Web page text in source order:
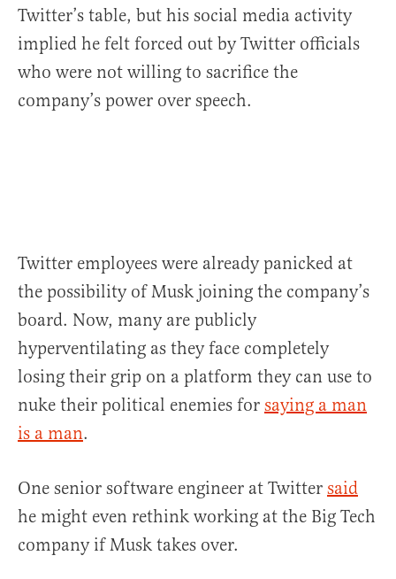
Twitter’s table, but his social media activity
implied he felt forced out by Twitter officials
who were not willing to sacrifice the
company’s power over speech.
Twitter employees were already panicked at
the possibility of Musk joining the company’s
board. Now, many are publicly
hyperventilating as they face completely
losing their grip on a platform they can use to
nuke their political enemies for saying a man
is a man.
One senior software engineer at Twitter said
he might even rethink working at the Big Tech
company if Musk takes over.